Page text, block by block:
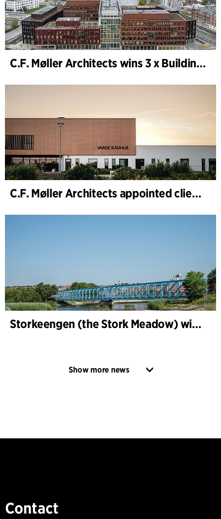
C.F. Møller Architects wins 3 x Building of the Year 2025
C.F. Møller Architects appointed client adviser for the expansion of Varde Town Hall
Storkeengen (the Stork Meadow) wins DANVA’s Climate Award 2025 – building on earlier architectural recognition
Show more news
Contact